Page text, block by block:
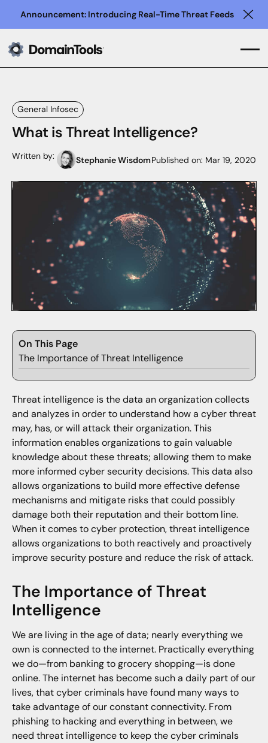
Announcement: Introducing Real-Time Threat Feeds
General Infosec
What is Threat Intelligence?
Written by: Stephanie WisdomPublished on: Mar 19, 2020
On This Page
The Importance of Threat Intelligence
Threat intelligence is the data an organization collects
and analyzes in order to understand how a cyber threat
may, has, or will attack their organization. This
information enables organizations to gain valuable
knowledge about these threats; allowing them to make
more informed cyber security decisions. This data also
allows organizations to build more effective defense
mechanisms and mitigate risks that could possibly
damage both their reputation and their bottom line.
When it comes to cyber protection, threat intelligence
allows organizations to both reactively and proactively
improve security posture and reduce the risk of attack.
The Importance of Threat
Intelligence
We are living in the age of data; nearly everything we
own is connected to the internet. Practically everything
we do—from banking to grocery shopping—is done
online. The internet has become such a daily part of our
lives, that cyber criminals have found many ways to
take advantage of our constant connectivity. From
phishing to hacking and everything in between, we
need threat intelligence to keep the cyber criminals